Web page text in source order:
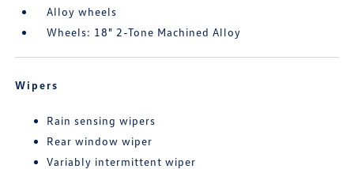
Alloy wheels
Wheels: 18" 2-Tone Machined Alloy
Wipers
Rain sensing wipers
Rear window wiper
Variably intermittent wiper